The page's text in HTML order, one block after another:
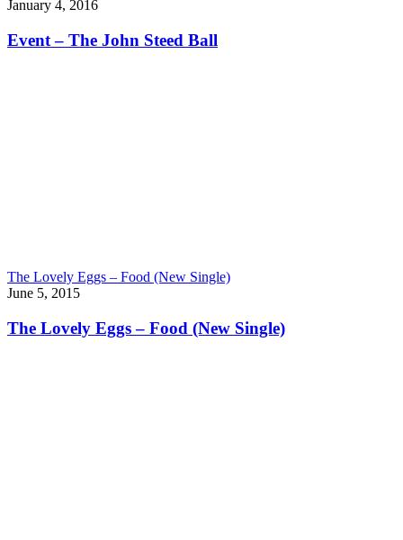
January 4, 2016
Event – The John Steed Ball
The Lovely Eggs – Food (New Single)
June 5, 2015
The Lovely Eggs – Food (New Single)